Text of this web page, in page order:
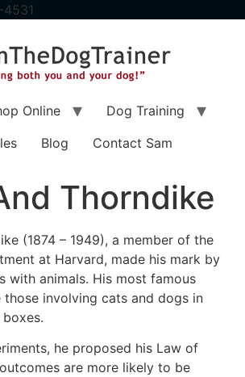
Online
Dog Training
Blog Contact Sam
Thorndike
(1874 – 1949), a member of the
at Harvard, made his mark by
with animals. His most famous
those involving cats and dogs in
he proposed his Law of
are more likely to be